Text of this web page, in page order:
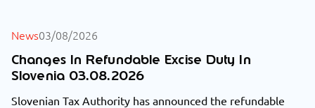
News03/08/2026
Changes In Refundable Excise Duty In
Slovenia 03.08.2026
Slovenian Tax Authority has announced the refundable